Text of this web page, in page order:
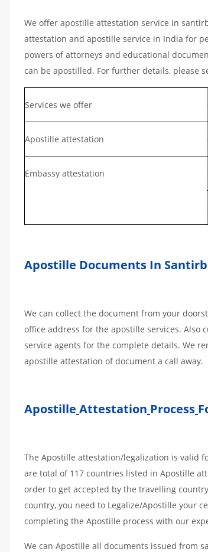
We offer apostille attestation service in
attestation and apostille service in India for
powers of attorneys and educational
can be apostilled. For further details, please
Services we offer
Apostille attestation
Embassy attestation
Apostille Documents In
We can collect the document from your
office address for the apostille services. Also
service agents for the complete details. We
apostille attestation of document a call away.
Apostille Attestation Process
The Apostille attestation/legalization is valid
are total of 117 countries listed in Apostille
order to get accepted by the travelling
country, you need to Legalize/Apostille your
completing the Apostille process with our
We can Apostille all documents issued from